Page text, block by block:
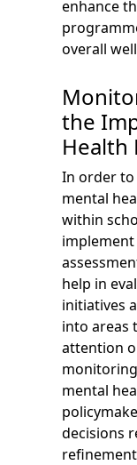
enhance
overall
the
Health
In order to
mental
within
help in
initiatives
into areas
attention
mental
decisions